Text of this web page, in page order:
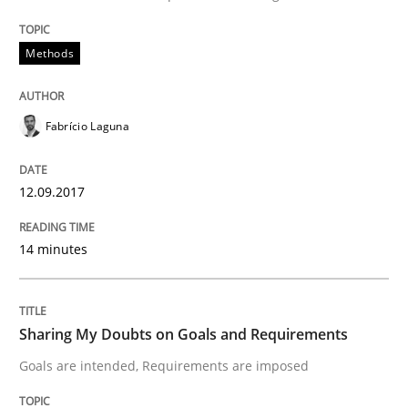
Functional Requirements and their
What are the levels of granularity of functional
Written by
READ ARTICLE
Methods
Methods
Fabrício Laguna
12.09.2017
14 minutes
Sharing My Doubts on Goals and Requirements
Goals are intended, Requirements are imposed